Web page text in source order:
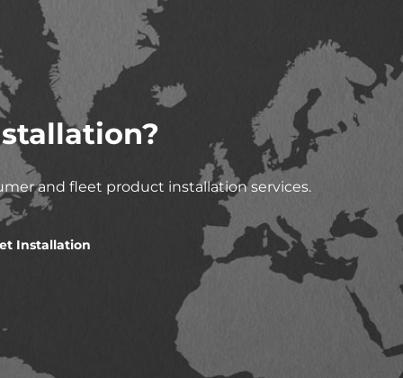
and fleet product installation services.
Installation